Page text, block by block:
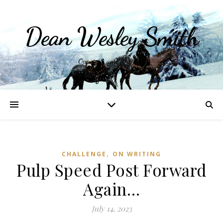
Dean Wesley Smith
Opinions and Writings
CHALLENGE , ON WRITING
Pulp Speed Post Forward
Again…
July 14, 2023